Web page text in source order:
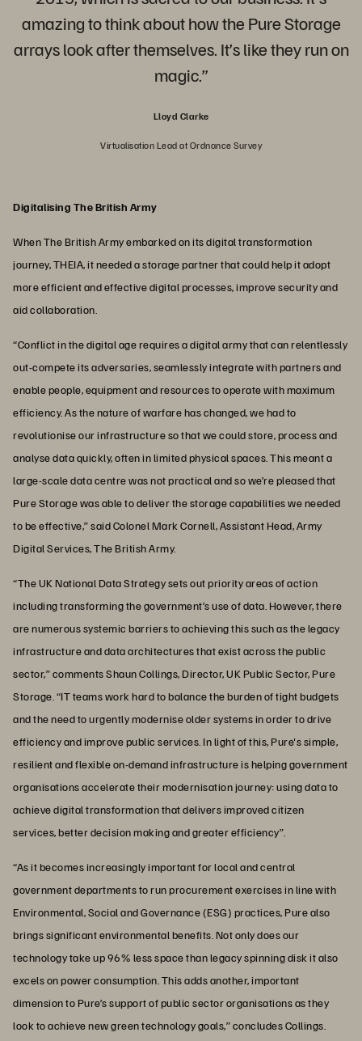
amazing to think about how the Pure Storage
arrays look after themselves. It’s like they run on
magic.”
Lloyd Clarke
Virtualisation Lead at Ordnance Survey
Digitalising The British Army
When The British Army embarked on its digital transformation
journey, THEIA, it needed a storage partner that could help it adopt
more efficient and effective digital processes, improve security and
aid collaboration.
“Conflict in the digital age requires a digital army that can relentlessly
out-compete its adversaries, seamlessly integrate with partners and
enable people, equipment and resources to operate with maximum
efficiency. As the nature of warfare has changed, we had to
revolutionise our infrastructure so that we could store, process and
analyse data quickly, often in limited physical spaces. This meant a
large-scale data centre was not practical and so we’re pleased that
Pure Storage was able to deliver the storage capabilities we needed
to be effective,” said Colonel Mark Cornell, Assistant Head, Army
Digital Services, The British Army.
“The UK National Data Strategy sets out priority areas of action
including transforming the government’s use of data. However, there
are numerous systemic barriers to achieving this such as the legacy
infrastructure and data architectures that exist across the public
sector,” comments Shaun Collings, Director, UK Public Sector, Pure
Storage. “IT teams work hard to balance the burden of tight budgets
and the need to urgently modernise older systems in order to drive
efficiency and improve public services. In light of this, Pure's simple,
resilient and flexible on-demand infrastructure is helping government
organisations accelerate their modernisation journey: using data to
achieve digital transformation that delivers improved citizen
services, better decision making and greater efficiency”.
“As it becomes increasingly important for local and central
government departments to run procurement exercises in line with
Environmental, Social and Governance (ESG) practices, Pure also
brings significant environmental benefits. Not only does our
technology take up 96% less space than legacy spinning disk it also
excels on power consumption. This adds another, important
dimension to Pure’s support of public sector organisations as they
look to achieve new green technology goals,” concludes Collings.